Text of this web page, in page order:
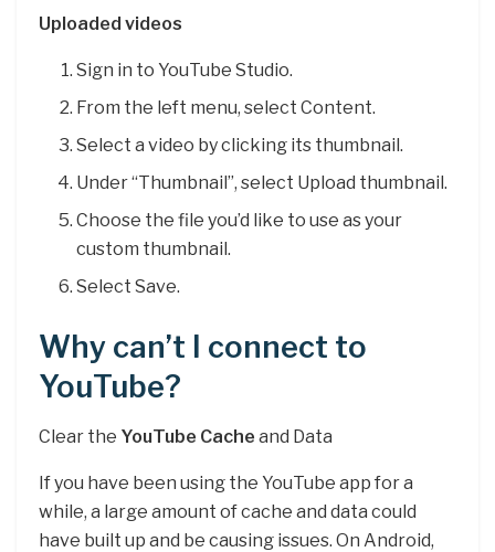
Uploaded videos
Sign in to YouTube Studio.
From the left menu, select Content.
Select a video by clicking its thumbnail.
Under “Thumbnail”, select Upload thumbnail.
Choose the file you’d like to use as your
custom thumbnail.
Select Save.
Why can’t I connect to
YouTube?
Clear the YouTube Cache and Data
If you have been using the YouTube app for a
while, a large amount of cache and data could
have built up and be causing issues. On Android,